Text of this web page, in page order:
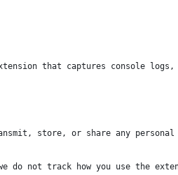
extension that captures console
store, or share any
do not track how you use the